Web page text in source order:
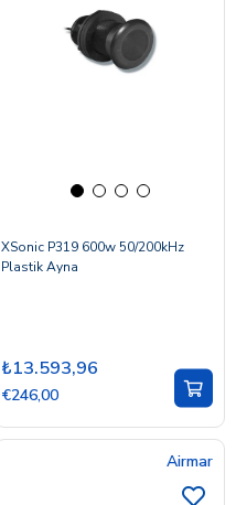
XSonic P319 600w 50/200kHz
Plastik Ayna
₺13.593,96
€246,00
Airmar